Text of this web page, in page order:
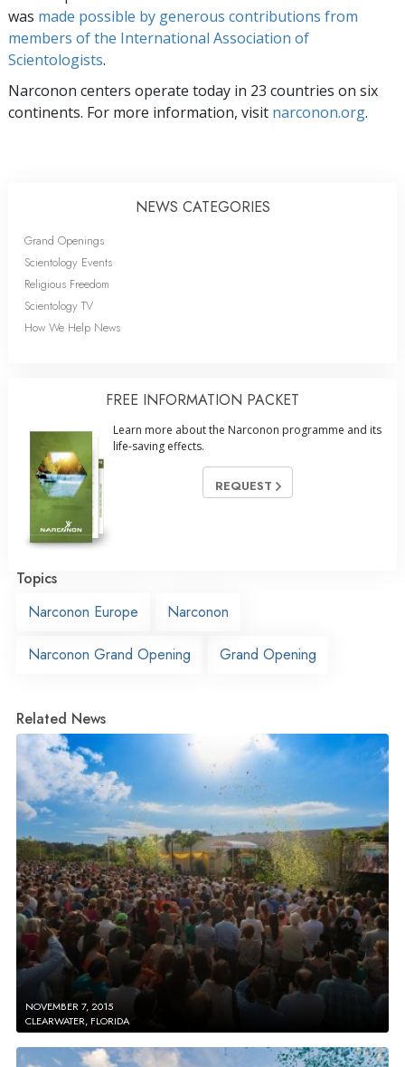
was made possible by generous contributions from
members of the International Association of
Scientologists.
Narconon centers operate today in 23 countries on six
continents. For more information, visit narconon.org.
NEWS CATEGORIES
Grand Openings
Scientology Events
Religious Freedom
Scientology TV
How We Help News
FREE INFORMATION PACKET
Learn more about the Narconon programme and its
life-saving effects.
REQUEST
Topics
Narconon Europe
Narconon
Narconon Grand Opening Grand Opening
Related News
NOVEMBER 7, 2015
CLEARWATER, FLORIDA